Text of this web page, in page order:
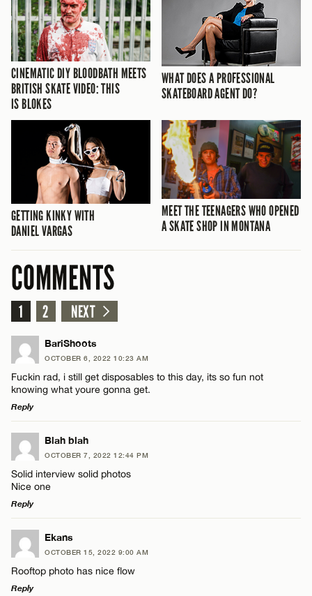
CINEMATIC DIY BLOODBATH MEETS
BRITISH SKATE VIDEO: THIS
IS BLOKES
WHAT DOES A PROFESSIONAL
SKATEBOARD AGENT DO?
GETTING KINKY WITH
DANIEL VARGAS
MEET THE TEENAGERS WHO OPENED
A SKATE SHOP IN MONTANA
COMMENTS
1 2 NEXT
BariShoots
OCTOBER 6, 2022 10:23 AM
Fuckin rad, i still get disposables to this day, its so fun not
knowing what youre gonna get.
Reply
LEAVE A REPLY
Comment
Name*
Blah blah
OCTOBER 7, 2022 12:44 PM
Solid interview solid photos
Nice one
Reply
LEAVE A REPLY
Comment
Ekans
OCTOBER 15, 2022 9:00 AM
Rooftop photo has nice flow
Reply